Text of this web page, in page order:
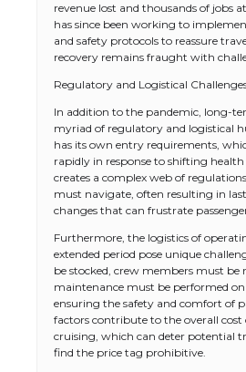
revenue lost and thousands of jobs
has since been working to
and safety protocols to reassure
recovery remains fraught with
Regulatory and Logistical
In addition to the pandemic, long-
myriad of regulatory and logistical
has its own entry requirements,
rapidly in response to shifting health
creates a complex web of
must navigate, often resulting in
changes that can frustrate
Furthermore, the logistics of
extended period pose unique
be stocked, crew members must be
maintenance must be performed
ensuring the safety and comfort of
factors contribute to the overall
cruising, which can deter potential
find the price tag prohibitive.